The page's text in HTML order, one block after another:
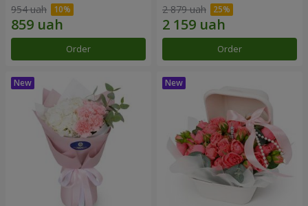
954 uah
Order
2 879 uah
Order